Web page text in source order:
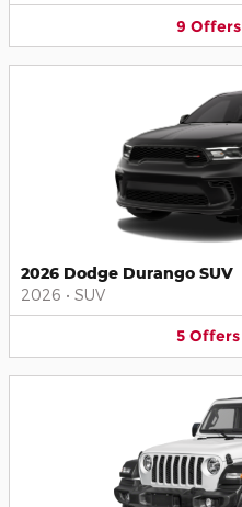
9 Offers
2026 Dodge Durango SUV
2026 • SUV
5 Offers